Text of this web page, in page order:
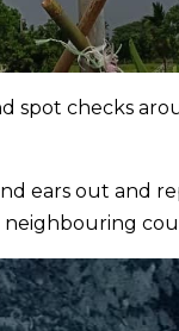
spot checks
ears out and